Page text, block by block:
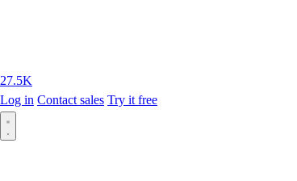
27.5K
Log in Contact sales Try it free